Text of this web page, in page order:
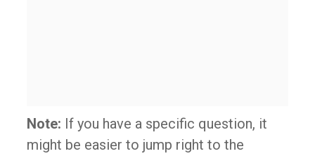
Note: If you have a specific question, it
might be easier to jump right to the